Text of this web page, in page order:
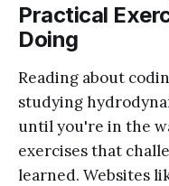
Practical
Doing
Reading about
studying
until you're in the
exercises that
learned. Websites